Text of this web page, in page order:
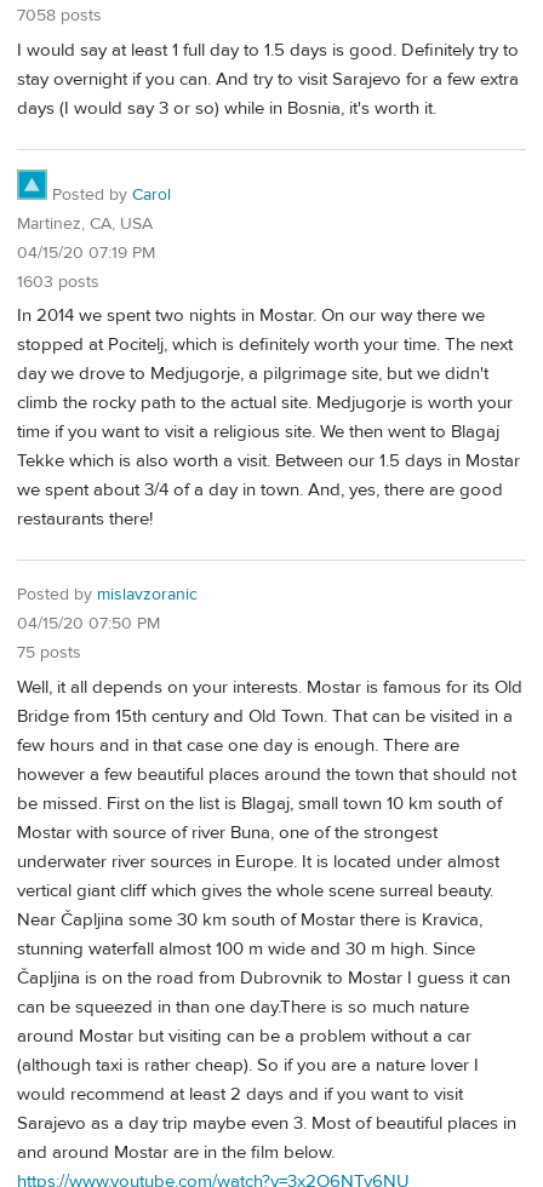
7058 posts
I would say at least 1 full day to 1.5 days is good. Definitely try to
stay overnight if you can. And try to visit Sarajevo for a few extra
days (I would say 3 or so) while in Bosnia, it's worth it.
Posted by Carol
Martinez, CA, USA
04/15/20 07:19 PM
1603 posts
In 2014 we spent two nights in Mostar. On our way there we
stopped at Pocitelj, which is definitely worth your time. The next
day we drove to Medjugorje, a pilgrimage site, but we didn't
climb the rocky path to the actual site. Medjugorje is worth your
time if you want to visit a religious site. We then went to Blagaj
Tekke which is also worth a visit. Between our 1.5 days in Mostar
we spent about 3/4 of a day in town. And, yes, there are good
restaurants there!
Posted by mislavzoranic
04/15/20 07:50 PM
75 posts
Well, it all depends on your interests. Mostar is famous for its Old
Bridge from 15th century and Old Town. That can be visited in a
few hours and in that case one day is enough. There are
however a few beautiful places around the town that should not
be missed. First on the list is Blagaj, small town 10 km south of
Mostar with source of river Buna, one of the strongest
underwater river sources in Europe. It is located under almost
vertical giant cliff which gives the whole scene surreal beauty.
Near Čapljina some 30 km south of Mostar there is Kravica,
stunning waterfall almost 100 m wide and 30 m high. Since
Čapljina is on the road from Dubrovnik to Mostar I guess it can
can be squeezed in than one day.There is so much nature
around Mostar but visiting can be a problem without a car
(although taxi is rather cheap). So if you are a nature lover I
would recommend at least 2 days and if you want to visit
Sarajevo as a day trip maybe even 3. Most of beautiful places in
and around Mostar are in the film below.
https://www.youtube.com/watch?v=3x2O6NTv6NU